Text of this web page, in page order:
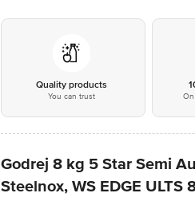
Quality products
You can trust
Godrej 8 kg 5 Star Semi
Steelnox, WS EDGE ULTS